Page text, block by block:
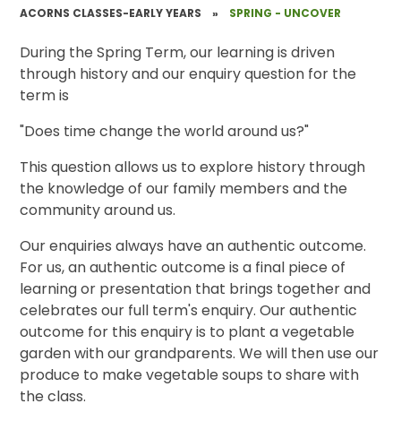
ACORNS CLASSES-EARLY YEARS
» SPRING - UNCOVER
During the Spring Term, our learning is driven
through history and our enquiry question for the
term is
"Does time change the world around us?"
This question allows us to explore history through
the knowledge of our family members and the
community around us.
Our enquiries always have an authentic outcome.
For us, an authentic outcome is a final piece of
learning or presentation that brings together and
celebrates our full term's enquiry. Our authentic
outcome for this enquiry is to plant a vegetable
garden with our grandparents. We will then use our
produce to make vegetable soups to share with
the class.